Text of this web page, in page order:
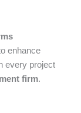
enhance
every project
firm.